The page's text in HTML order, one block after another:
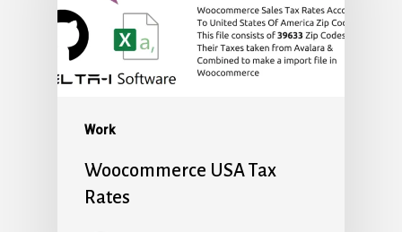
Work
Woocommerce USA Tax
Rates